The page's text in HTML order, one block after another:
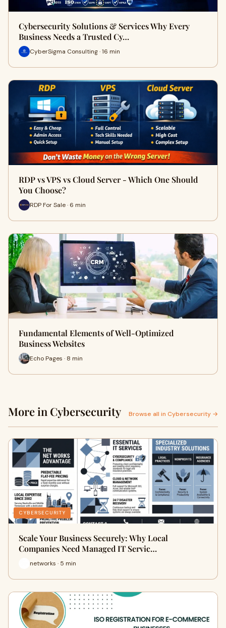
Cybersecurity Solutions & Services Why Every
Business Needs a Trusted Cy…
CyberSigma Consulting · 16 min
RDP vs VPS vs Cloud Server - Which One Should
You Choose?
RDP For Sale · 6 min
Fundamental Elements of Well-Optimized
Business Websites
Echo Pages · 8 min
More in Cybersecurity Browse all in Cybersecurity →
CYBERSECURITY
Scale Your Business Securely: Why Local
Companies Need Managed IT Servic…
networks · 5 min